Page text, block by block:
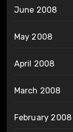
June 2008
May 2008
April 2008
March 2008
February 2008